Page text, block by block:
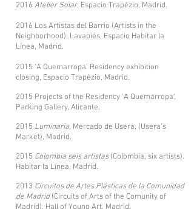
2016 Atelier Solar, Espacio Trapézio, Madrid.
2016 Los Artistas del Barrio (Artists in the
Neighborhood), Lavapiés, Espacio Habitar la
Línea, Madrid.
2015 'A Quemarropa' Residency exhibition
closing, Espacio Trapézio, Madrid.
2015 Projects of the Residency 'A Quemarropa',
Parking Gallery, Alicante.
2015 Luminaria, Mercado de Usera, (Usera's
Market), Madrid.
2015 Colombia seis artistas(Colombia, six artists).
Habitar la Línea, Madrid.
2013 Circuitos de Artes Plásticas de la Comunidad
de Madrid(Circuits of Arts of the Comunity of